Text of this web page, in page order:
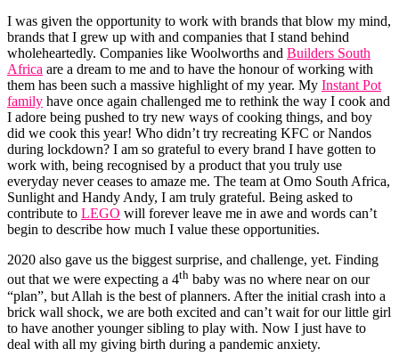
I was given the opportunity to work with brands that blow my mind,
brands that I grew up with and companies that I stand behind
wholeheartedly. Companies like Woolworths and Builders South
Africa are a dream to me and to have the honour of working with
them has been such a massive highlight of my year. My Instant Pot
family have once again challenged me to rethink the way I cook and
I adore being pushed to try new ways of cooking things, and boy
did we cook this year! Who didn’t try recreating KFC or Nandos
during lockdown? I am so grateful to every brand I have gotten to
work with, being recognised by a product that you truly use
everyday never ceases to amaze me. The team at Omo South Africa,
Sunlight and Handy Andy, I am truly grateful. Being asked to
contribute to LEGO will forever leave me in awe and words can’t
begin to describe how much I value these opportunities.
2020 also gave us the biggest surprise, and challenge, yet. Finding
out that we were expecting a 4th baby was no where near on our
“plan”, but Allah is the best of planners. After the initial crash into a
brick wall shock, we are both excited and can’t wait for our little girl
to have another younger sibling to play with. Now I just have to
deal with all my giving birth during a pandemic anxiety.